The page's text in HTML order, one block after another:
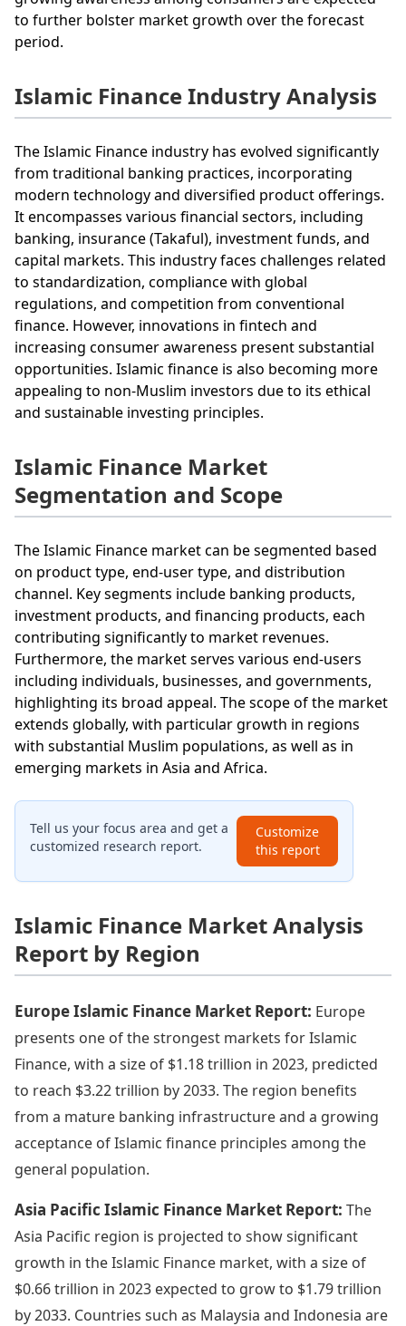
to further bolster market growth over the forecast
period.
Islamic Finance Industry Analysis
The Islamic Finance industry has evolved significantly
from traditional banking practices, incorporating
modern technology and diversified product offerings.
It encompasses various financial sectors, including
banking, insurance (Takaful), investment funds, and
capital markets. This industry faces challenges related
to standardization, compliance with global
regulations, and competition from conventional
finance. However, innovations in fintech and
increasing consumer awareness present substantial
opportunities. Islamic finance is also becoming more
appealing to non-Muslim investors due to its ethical
and sustainable investing principles.
Islamic Finance Market
Segmentation and Scope
The Islamic Finance market can be segmented based
on product type, end-user type, and distribution
channel. Key segments include banking products,
investment products, and financing products, each
contributing significantly to market revenues.
Furthermore, the market serves various end-users
including individuals, businesses, and governments,
highlighting its broad appeal. The scope of the market
extends globally, with particular growth in regions
with substantial Muslim populations, as well as in
emerging markets in Asia and Africa.
Tell us your focus area and get a
customized research report.
Customize
this report
Islamic Finance Market Analysis
Report by Region
Europe Islamic Finance Market Report: Europe
presents one of the strongest markets for Islamic
Finance, with a size of $1.18 trillion in 2023, predicted
to reach $3.22 trillion by 2033. The region benefits
from a mature banking infrastructure and a growing
acceptance of Islamic finance principles among the
general population.
Asia Pacific Islamic Finance Market Report: The
Asia Pacific region is projected to show significant
growth in the Islamic Finance market, with a size of
$0.66 trillion in 2023 expected to grow to $1.79 trillion
by 2033. Countries such as Malaysia and Indonesia are